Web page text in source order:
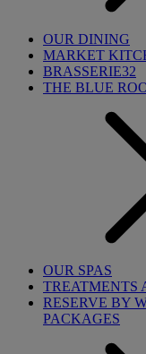
OUR DINING
MARKET
BRASSERIE32
THE BLUE
OUR SPAS
TREATMENTS
RESERVE BY
PACKAGES